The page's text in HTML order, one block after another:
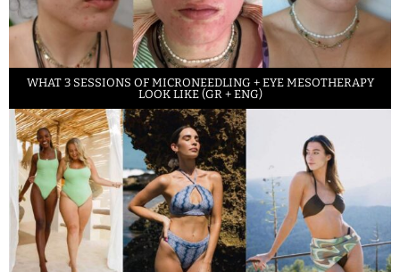
WHAT 3 SESSIONS OF MICRONEEDLING + EYE MESOTHERAPY
LOOK LIKE (GR + ENG)